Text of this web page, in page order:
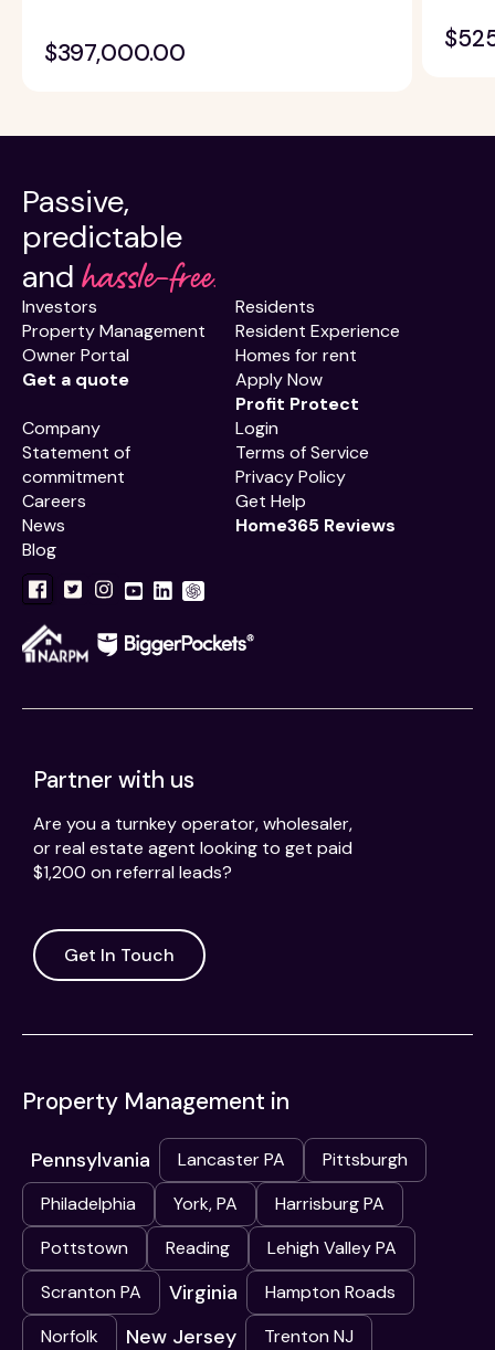
$397,000.00
Passive,
predictable
and hassle-free.
Investors
Property Management
Owner Portal
Get a quote
Residents
Resident Experience
Homes for rent
Apply Now
Profit Protect
Company
Statement of
commitment
Careers
News
Blog
Login
Terms of Service
Privacy Policy
Get Help
Home365 Reviews
Partner with us
Are you a turnkey operator, wholesaler,
or real estate agent looking to get paid
$1,200 on referral leads?
Get In Touch
Property Management in
Pennsylvania Lancaster PA
Pittsburgh
Philadelphia
York, PA
Harrisburg PA
Pottstown
Reading
Lehigh Valley PA
Scranton PA
Virginia
Hampton Roads
Norfolk
New Jersey Trenton NJ